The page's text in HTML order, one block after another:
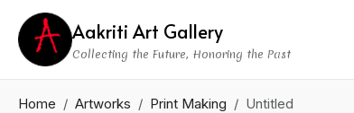
Aakriti Art Gallery
Collecting the Future, Honoring the Past
Home Artworks Print Making Untitled